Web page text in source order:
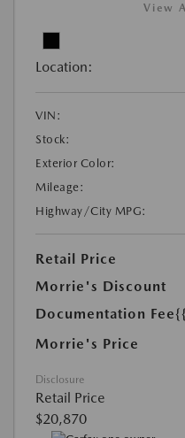
View
Location:
VIN:
Stock:
Exterior Color:
Mileage:
Highway/City MPG:
Retail Price
Morrie's Discount
Documentation Fee
Morrie's Price
Disclosure
Retail Price
$20,870